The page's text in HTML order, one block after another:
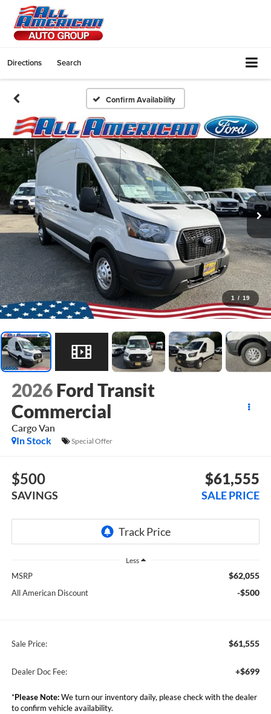
Directions Search
Confirm Availability
1 / 19
2026 Ford Transit
Commercial
Cargo Van
In Stock
Special Offer
$500
SAVINGS
$61,555
SALE PRICE
Less
MSRP $62,055
All American Discount -$500
Sale Price: $61,555
Dealer Doc Fee: +$699
*Please Note:We turn our inventory daily, please check with the dealer
to confirm vehicle availability.